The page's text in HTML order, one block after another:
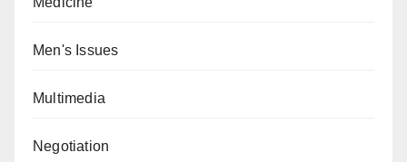
Men's Issues
Multimedia
Negotiation